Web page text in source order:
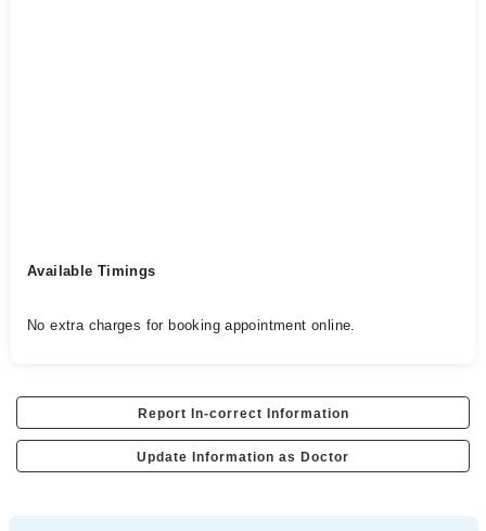
Available Timings
No extra charges for booking appointment online.
Report In-correct Information
Update Information as Doctor